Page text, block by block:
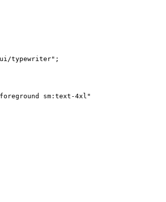
ui/typewriter" ;
sm:text-4xl"